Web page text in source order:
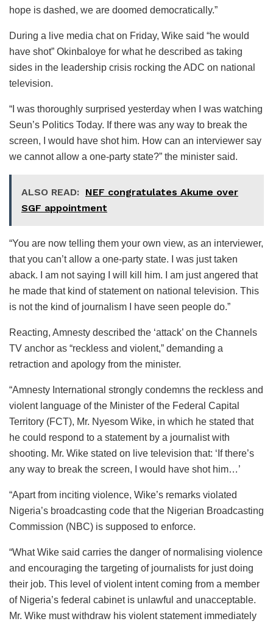
hope is dashed, we are doomed democratically.”
During a live media chat on Friday, Wike said “he would
have shot” Okinbaloye for what he described as taking
sides in the leadership crisis rocking the ADC on national
television.
“I was thoroughly surprised yesterday when I was watching
Seun’s Politics Today. If there was any way to break the
screen, I would have shot him. How can an interviewer say
we cannot allow a one-party state?” the minister said.
ALSO READ: NEF congratulates Akume over
SGF appointment
“You are now telling them your own view, as an interviewer,
that you can’t allow a one-party state. I was just taken
aback. I am not saying I will kill him. I am just angered that
he made that kind of statement on national television. This
is not the kind of journalism I have seen people do.”
Reacting, Amnesty described the ‘attack’ on the Channels
TV anchor as “reckless and violent,” demanding a
retraction and apology from the minister.
“Amnesty International strongly condemns the reckless and
violent language of the Minister of the Federal Capital
Territory (FCT), Mr. Nyesom Wike, in which he stated that
he could respond to a statement by a journalist with
shooting. Mr. Wike stated on live television that: ‘If there’s
any way to break the screen, I would have shot him…’
“Apart from inciting violence, Wike’s remarks violated
Nigeria’s broadcasting code that the Nigerian Broadcasting
Commission (NBC) is supposed to enforce.
“What Wike said carries the danger of normalising violence
and encouraging the targeting of journalists for just doing
their job. This level of violent intent coming from a member
of Nigeria’s federal cabinet is unlawful and unacceptable.
Mr. Wike must withdraw his violent statement immediately